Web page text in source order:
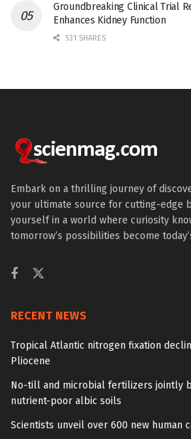
Groundbreaking Clinical Trial
Enhances Kidney Function
531 SHARES
Embark on a thrilling journey of
your ultimate source for cutting-edge
yourself in a world where curiosity
tomorrow’s possibilities become
RECENT NEWS
Tropical Atlantic nitrogen fixation
Pliocene
No-till and microbial fertilizers jointly
nutrient-poor albic soils
Scientists unveil over 600 new human